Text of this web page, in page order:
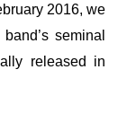
2016, we
seminal
released in